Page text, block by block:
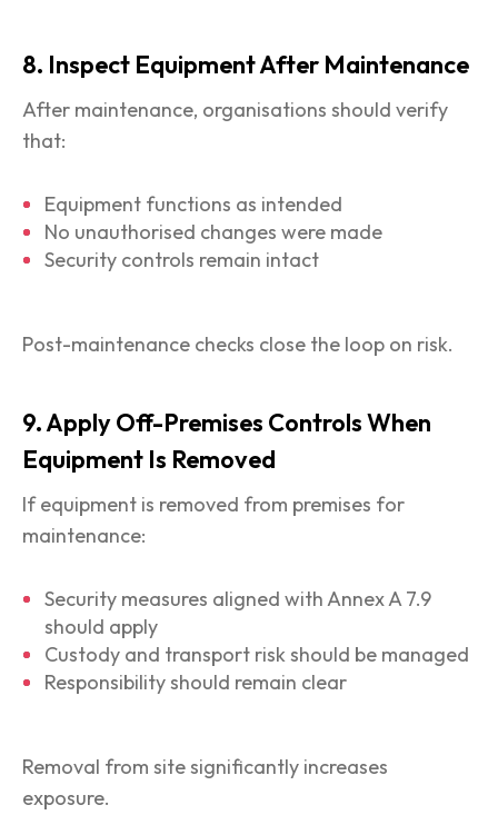
8. Inspect Equipment After Maintenance
After maintenance, organisations should verify
that:
Equipment functions as intended
No unauthorised changes were made
Security controls remain intact
Post-maintenance checks close the loop on risk.
9. Apply Off-Premises Controls When
Equipment Is Removed
If equipment is removed from premises for
maintenance:
Security measures aligned with Annex A 7.9
should apply
Custody and transport risk should be managed
Responsibility should remain clear
Removal from site significantly increases
exposure.